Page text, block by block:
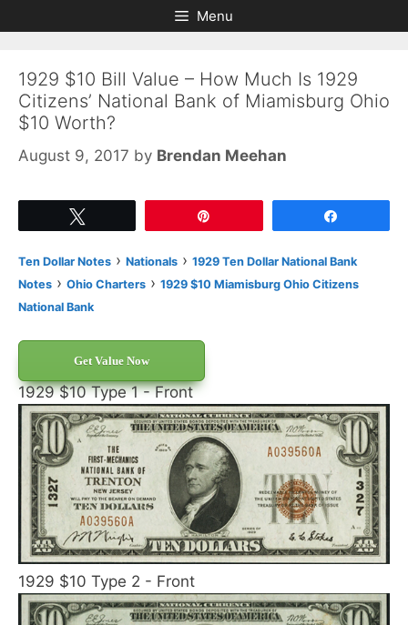
to
to
Menu
1929 $10 Bill Value – How Much Is 1929
Citizens’ National Bank of Miamisburg Ohio
$10 Worth?
August 9, 2017 by Brendan Meehan
Ten Dollar Notes › Nationals › 1929 Ten Dollar National Bank
Notes › Ohio Charters › 1929 $10 Miamisburg Ohio Citizens
National Bank
Get Value Now
1929 $10 Type 1 - Front
1929 $10 Type 2 - Front